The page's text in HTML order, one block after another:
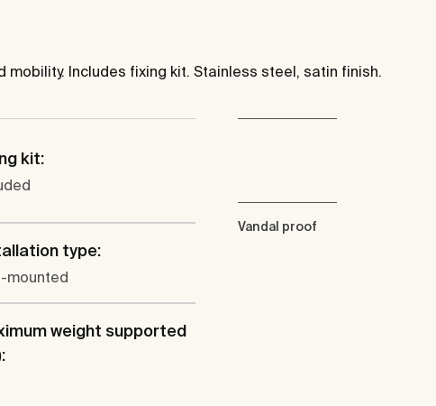
Includes fixing kit. Stainless steel, satin finish.
kit:
type:
mounted
weight supported
Vandal proof